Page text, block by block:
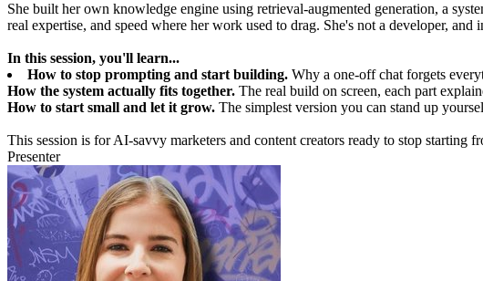
She built her own knowledge engine using retrieval-augmented generation, a
real expertise, and speed where her work used to drag. She's not a developer,
In this session, you'll learn...
How to stop prompting and start building. Why a one-off chat forgets
How the system actually fits together. The real build on screen, each part
How to start small and let it grow. The simplest version you can stand up
This session is for AI-savvy marketers and content creators ready to stop
Presenter